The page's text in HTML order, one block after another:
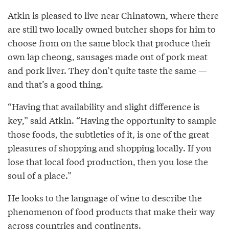
Atkin is pleased to live near Chinatown, where there
are still two locally owned butcher shops for him to
choose from on the same block that produce their
own lap cheong, sausages made out of pork meat
and pork liver. They don’t quite taste the same —
and that’s a good thing.
“Having that availability and slight difference is
key,” said Atkin. “Having the opportunity to sample
those foods, the subtleties of it, is one of the great
pleasures of shopping and shopping locally. If you
lose that local food production, then you lose the
soul of a place.”
He looks to the language of wine to describe the
phenomenon of food products that make their way
across countries and continents.